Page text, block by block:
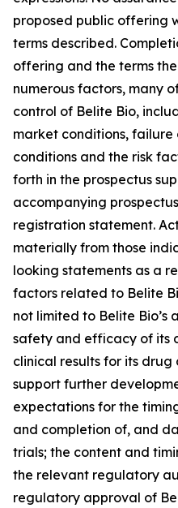
proposed public offering
terms described.
offering and the terms
numerous factors, many
control of Belite Bio,
market conditions, failure
conditions and the risk
forth in the prospectus
accompanying
registration statement.
materially from those
looking statements as a
factors related to Belite
not limited to Belite Bio’s
safety and efficacy of its
clinical results for its
support further
expectations for the
and completion of, and
trials; the content and
the relevant regulatory
regulatory approval of